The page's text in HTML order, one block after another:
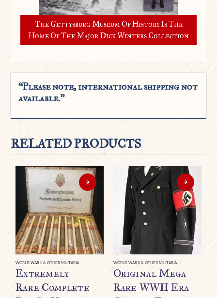
The Gettysburg Museum Of History Is The
Home Of The Major Dick Winters Collection
“Please note, international shipping not
available.”
RELATED PRODUCTS
WORLD WAR II & OTHER MILITARIA
Extremely
Rare Complete
WORLD WAR II & OTHER MILITARIA
Original Mega
Rare WWII Era